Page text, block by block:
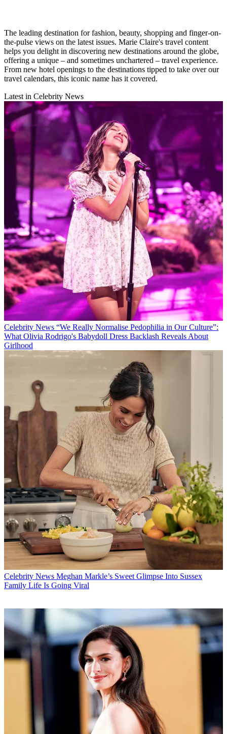
The leading destination for fashion, beauty, shopping and finger-on-
the-pulse views on the latest issues. Marie Claire's travel content
helps you delight in discovering new destinations around the globe,
offering a unique – and sometimes unchartered – travel experience.
From new hotel openings to the destinations tipped to take over our
travel calendars, this iconic name has it covered.
Latest in Celebrity News
Celebrity News “We Really Normalise Pedophilia in Our Culture”:
What Olivia Rodrigo's Babydoll Dress Backlash Reveals About
Girlhood
Celebrity News Meghan Markle’s Sweet Glimpse Into Sussex
Family Life Is Going Viral